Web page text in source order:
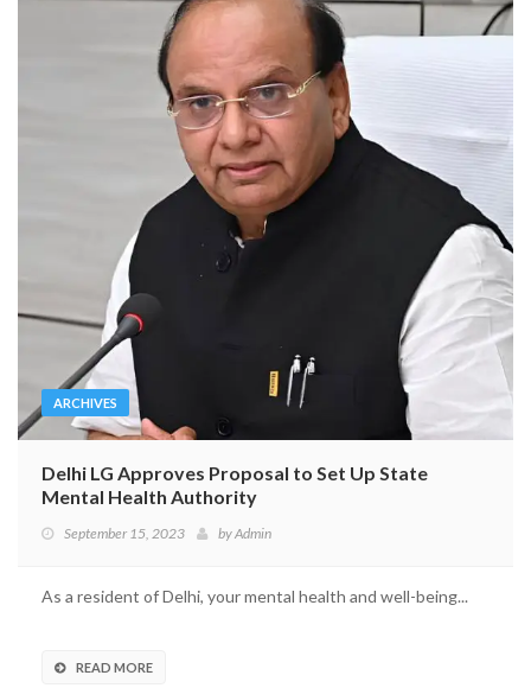
ARCHIVES
Delhi LG Approves Proposal to Set Up State
Mental Health Authority
September 15, 2023 byAdmin
As a resident of Delhi, your mental health and well-being...
READ MORE